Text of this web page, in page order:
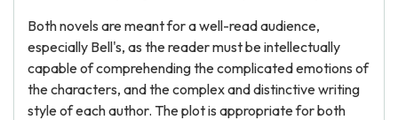
Both novels are meant for a well-read audience,
especially Bell's, as the reader must be intellectually
capable of comprehending the complicated emotions of
the characters, and the complex and distinctive writing
style of each author. The plot is appropriate for both